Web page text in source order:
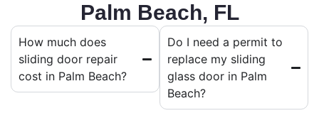
Palm Beach, FL
How much does
sliding door repair
cost in Palm Beach?
Do I need a permit to
replace my sliding
glass door in Palm
Beach?